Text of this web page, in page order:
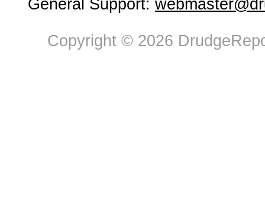
General Support:
Copyright © 2026